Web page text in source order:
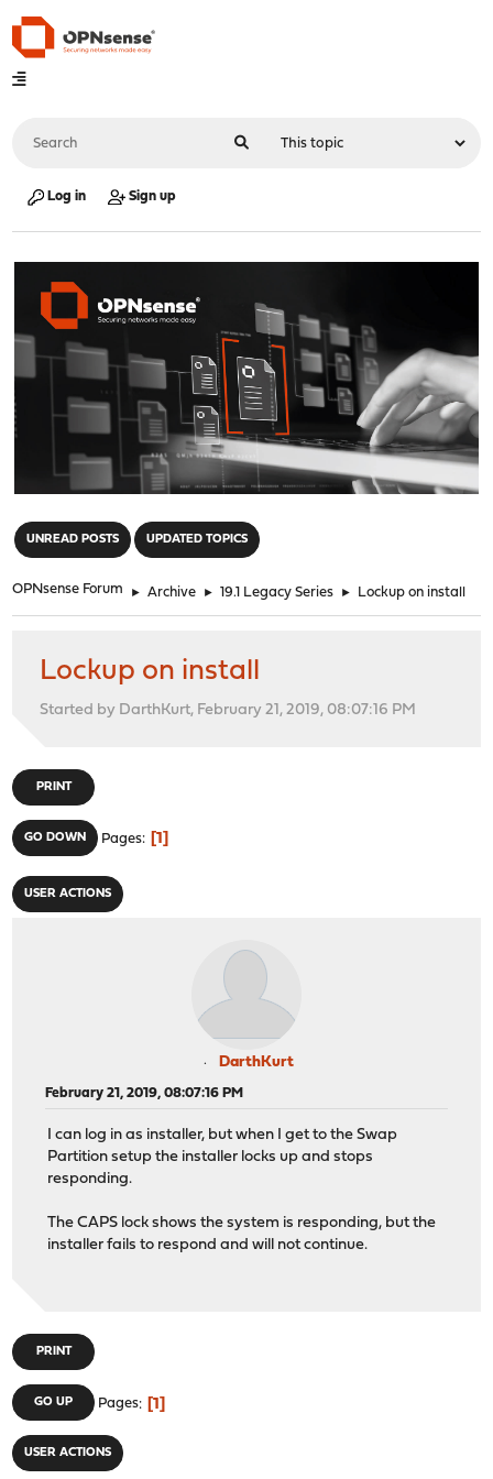
Log in Sign up
UNREAD POSTS UPDATED TOPICS
OPNsense Forum ► Archive ► 19.1 Legacy Series ► Lockup on install
Lockup on install
Started by DarthKurt, February 21, 2019, 08:07:16 PM
PRINT
GO DOWN Pages 1
USER ACTIONS
DarthKurt
February 21, 2019, 08:07:16 PM
I can log in as installer, but when I get to the Swap
Partition setup the installer locks up and stops
responding.
The CAPS lock shows the system is responding, but the
installer fails to respond and will not continue.
PRINT
GO UP Pages 1
USER ACTIONS